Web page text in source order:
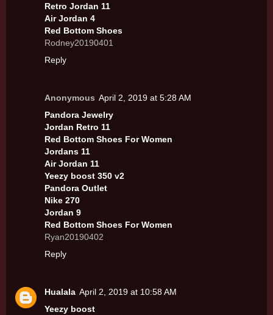
Retro Jordan 11
Air Jordan 4
Red Bottom Shoes
Rodney20190401
Reply
Anonymous April 2, 2019 at 5:28 AM
Pandora Jewelry
Jordan Retro 11
Red Bottom Shoes For Women
Jordans 11
Air Jordan 11
Yeezy boost 350 v2
Pandora Outlet
Nike 270
Jordan 9
Red Bottom Shoes For Women
Ryan20190402
Reply
Hualala April 2, 2019 at 10:58 AM
Yeezy boost